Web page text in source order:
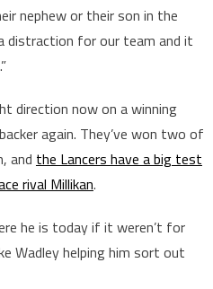
nephew or their son in the
for our team and it
direction now on a winning
again. They’ve won two of
and the Lancers have a big test
rival Millikan.
he is today if it weren’t for
Wadley helping him sort out